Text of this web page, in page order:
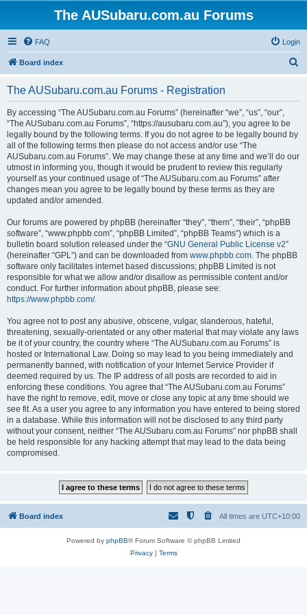
The AUSubaru.com.au Forums
FAQ Login
Board index
The AUSubaru.com.au Forums - Registration
By accessing “The AUSubaru.com.au Forums” (hereinafter “we”, “us”, “our”,
“The AUSubaru.com.au Forums”, “https://ausubaru.com.au”), you agree to be
legally bound by the following terms. If you do not agree to be legally bound by
all of the following terms then please do not access and/or use “The
AUSubaru.com.au Forums”. We may change these at any time and we’ll do our
utmost in informing you, though it would be prudent to review this regularly
yourself as your continued usage of “The AUSubaru.com.au Forums” after
changes mean you agree to be legally bound by these terms as they are
updated and/or amended.
Our forums are powered by phpBB (hereinafter “they”, “them”, “their”, “phpBB
software”, “www.phpbb.com”, “phpBB Limited”, “phpBB Teams”) which is a
bulletin board solution released under the “GNU General Public License v2”
(hereinafter “GPL”) and can be downloaded from www.phpbb.com. The phpBB
software only facilitates internet based discussions; phpBB Limited is not
responsible for what we allow and/or disallow as permissible content and/or
conduct. For further information about phpBB, please see:
https://www.phpbb.com/.
You agree not to post any abusive, obscene, vulgar, slanderous, hateful,
threatening, sexually-orientated or any other material that may violate any laws
be it of your country, the country where “The AUSubaru.com.au Forums” is
hosted or International Law. Doing so may lead to you being immediately and
permanently banned, with notification of your Internet Service Provider if
deemed required by us. The IP address of all posts are recorded to aid in
enforcing these conditions. You agree that “The AUSubaru.com.au Forums”
have the right to remove, edit, move or close any topic at any time should we
see fit. As a user you agree to any information you have entered to being stored
in a database. While this information will not be disclosed to any third party
without your consent, neither “The AUSubaru.com.au Forums” nor phpBB shall
be held responsible for any hacking attempt that may lead to the data being
compromised.
Board index All times are UTC+10:00
Powered by phpBB® Forum Software © phpBB Limited
Privacy| Terms